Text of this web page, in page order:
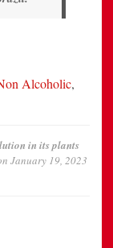
Alcoholic,
in its plants
January 19, 2023